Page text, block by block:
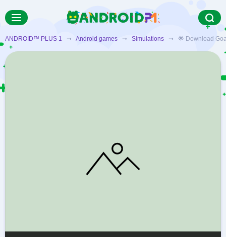
ANDROID™ PLUS 1 ➞ Android games ➞ Simulations ➞ 🌟 Download